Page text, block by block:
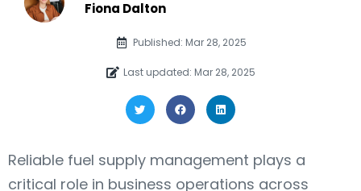
Fiona Dalton
Published: Mar 28, 2025
Last updated: Mar 28, 2025
Reliable fuel supply management plays a
critical role in business operations across